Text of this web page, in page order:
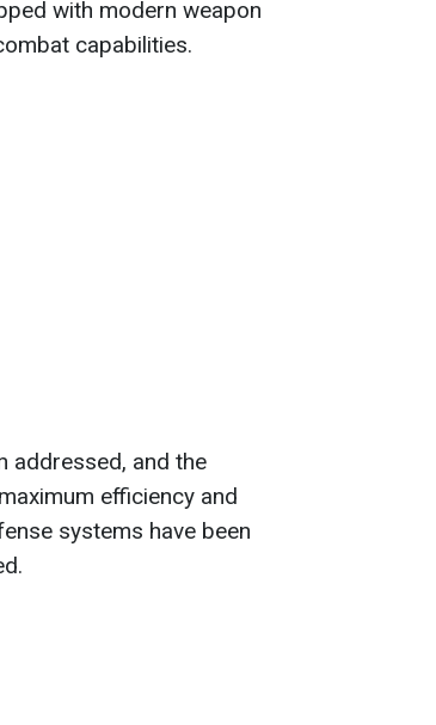
with modern weapon
capabilities.
addressed, and the
efficiency and
systems have been